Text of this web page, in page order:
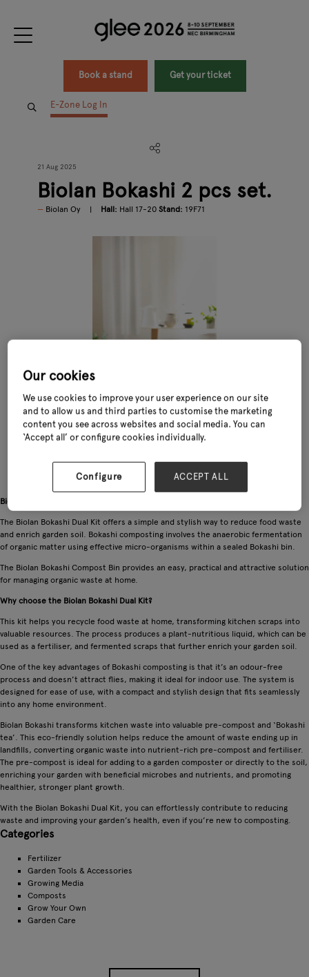
Book a stand Get your ticket
E-Zone Log In
21 Aug 2025
Biolan Bokashi 2 pcs set.
Biolan Oy Hall: Hall 17-20 Stand: 19F71
Biolan Bokashi Dual Kit — easy home composting for beginners
The Biolan Bokashi Dual Kit offers a simple and stylish way to reduce food waste
and enrich garden soil. Bokashi composting involves the anaerobic fermentation
of organic matter using effective micro-organisms within a sealed Bokashi bin.
The Biolan Bokashi Compost Bin provides an easy, practical and attractive solution
for managing organic waste at home.
Why choose the Biolan Bokashi Dual Kit?
This kit helps you recycle food waste at home, transforming kitchen scraps into
valuable resources. The process produces a plant-nutritious liquid, which can be
used as a fertiliser, and fermented scraps that further enrich your garden soil.
One of the key advantages of Bokashi composting is that it’s an odour-free
process and doesn’t attract flies, making it ideal for indoor use. The system is
designed for ease of use, with a compact and stylish design that fits seamlessly
into any home environment.
Biolan Bokashi transforms kitchen waste into valuable pre-compost and ‘Bokashi
tea’. This eco-friendly solution helps reduce the amount of waste ending up in
landfills, converting organic waste into nutrient-rich pre-compost and fertiliser.
The pre-compost is ideal for adding to a garden composter or directly to the soil,
enriching your garden with beneficial microbes and nutrients, and promoting
healthier, stronger plant growth.
With the Biolan Bokashi Dual Kit, you can effortlessly contribute to reducing
waste and improving your garden’s health, even if you’re new to composting.
Categories
Fertilizer
Garden Tools & Accessories
Growing Media
Composts
Grow Your Own
Garden Care
Our cookies
We use cookies to improve your user experience on our site
and to allow us and third parties to customise the marketing
content you see across websites and social media. You can
‘Accept all’ or configure cookies individually.
Configure ACCEPT ALL